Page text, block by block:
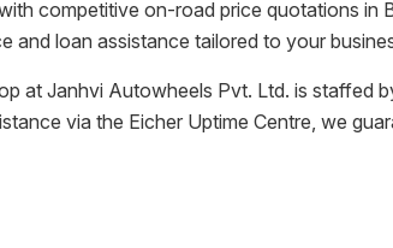
competitive on-road price quotations in
loan assistance tailored to your
at Janhvi Autowheels Pvt. Ltd. is staffed
via the Eicher Uptime Centre, we